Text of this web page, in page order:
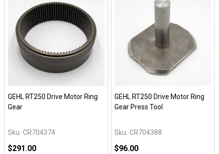
GEHL RT250 Drive Motor Ring
Gear
Sku: CR704374
$291.00
GEHL RT250 Drive Motor Ring
Gear Press Tool
Sku: CR704388
$96.00